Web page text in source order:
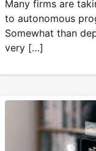
Many firms are
to autonomous
Somewhat than
very […]